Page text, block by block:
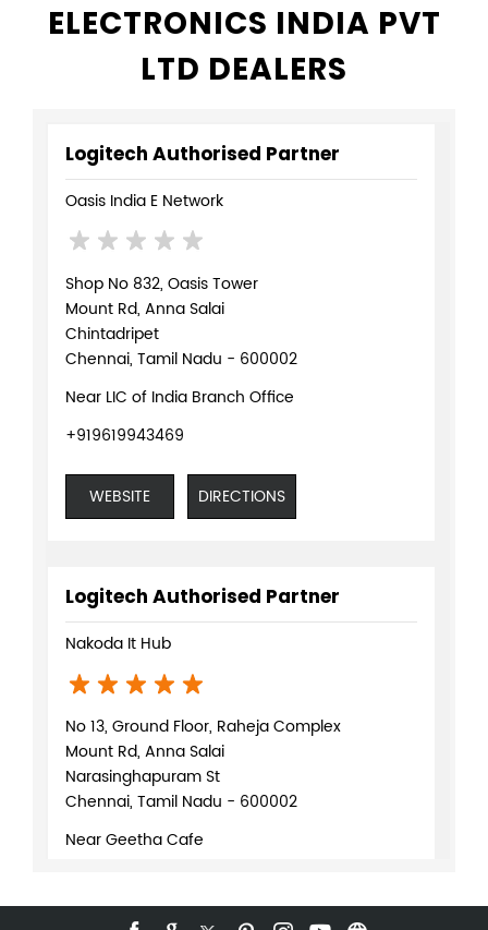
ELECTRONICS INDIA PVT
LTD DEALERS
Logitech Authorised Partner
Oasis India E Network
Shop No 832, Oasis Tower
Mount Rd, Anna Salai
Chintadripet
Chennai, Tamil Nadu - 600002
Near LIC of India Branch Office
+919619943469
WEBSITE DIRECTIONS
Logitech Authorised Partner
Nakoda It Hub
No 13, Ground Floor, Raheja Complex
Mount Rd, Anna Salai
Narasinghapuram St
Chennai, Tamil Nadu - 600002
Near Geetha Cafe